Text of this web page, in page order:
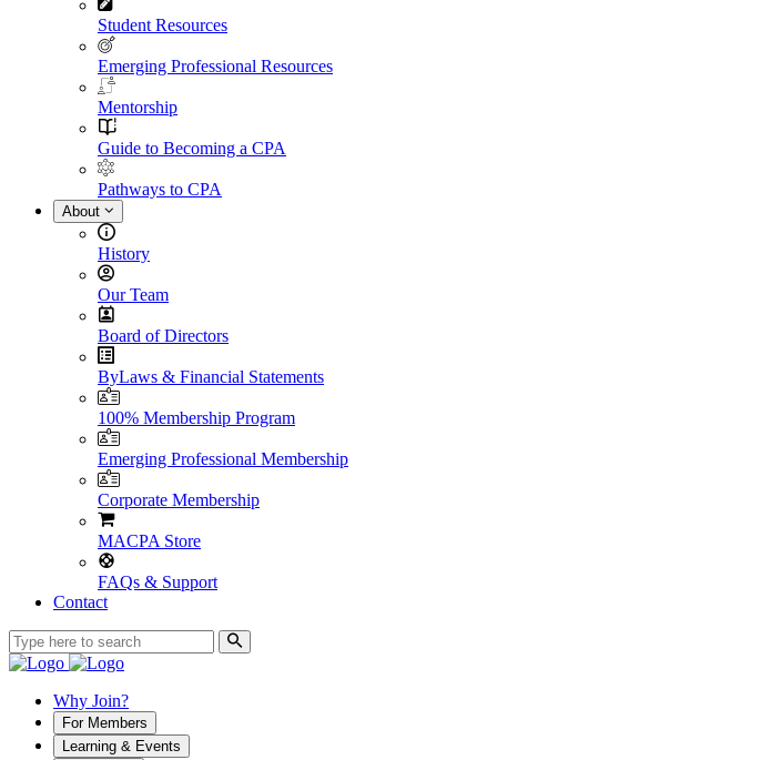
Student Resources
Emerging Professional Resources
Mentorship
Guide to Becoming a CPA
Pathways to CPA
About
History
Our Team
Board of Directors
ByLaws & Financial Statements
100% Membership Program
Emerging Professional Membership
Corporate Membership
MACPA Store
FAQs & Support
Contact
Why Join?
For Members
Learning & Events